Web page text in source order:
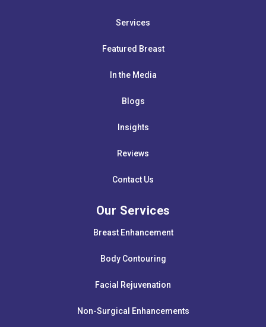
Services
Featured Breast
In the Media
Blogs
Insights
Reviews
Contact Us
Our Services
Breast Enhancement
Body Contouring
Facial Rejuvenation
Non-Surgical Enhancements